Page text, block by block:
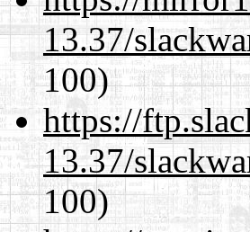
13.37/
100)
https://
13.37/
100)